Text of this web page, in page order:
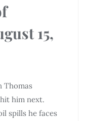
15,
Thomas
him next.
spills he faces